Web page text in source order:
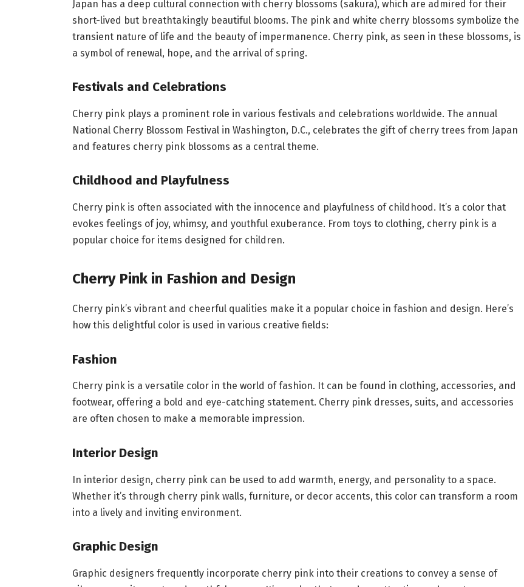
Japan has a deep cultural connection with cherry blossoms (sakura), which are admired for their
short-lived but breathtakingly beautiful blooms. The pink and white cherry blossoms symbolize the
transient nature of life and the beauty of impermanence. Cherry pink, as seen in these blossoms, is
a symbol of renewal, hope, and the arrival of spring.
Festivals and Celebrations
Cherry pink plays a prominent role in various festivals and celebrations worldwide. The annual
National Cherry Blossom Festival in Washington, D.C., celebrates the gift of cherry trees from Japan
and features cherry pink blossoms as a central theme.
Childhood and Playfulness
Cherry pink is often associated with the innocence and playfulness of childhood. It’s a color that
evokes feelings of joy, whimsy, and youthful exuberance. From toys to clothing, cherry pink is a
popular choice for items designed for children.
Cherry Pink in Fashion and Design
Cherry pink’s vibrant and cheerful qualities make it a popular choice in fashion and design. Here’s
how this delightful color is used in various creative fields:
Fashion
Cherry pink is a versatile color in the world of fashion. It can be found in clothing, accessories, and
footwear, offering a bold and eye-catching statement. Cherry pink dresses, suits, and accessories
are often chosen to make a memorable impression.
Interior Design
In interior design, cherry pink can be used to add warmth, energy, and personality to a space.
Whether it’s through cherry pink walls, furniture, or decor accents, this color can transform a room
into a lively and inviting environment.
Graphic Design
Graphic designers frequently incorporate cherry pink into their creations to convey a sense of